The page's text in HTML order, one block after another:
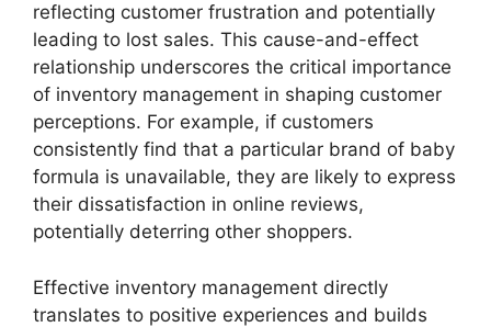
reflecting customer frustration and potentially
leading to lost sales. This cause-and-effect
relationship underscores the critical importance
of inventory management in shaping customer
perceptions. For example, if customers
consistently find that a particular brand of baby
formula is unavailable, they are likely to express
their dissatisfaction in online reviews,
potentially deterring other shoppers.
Effective inventory management directly
translates to positive experiences and builds